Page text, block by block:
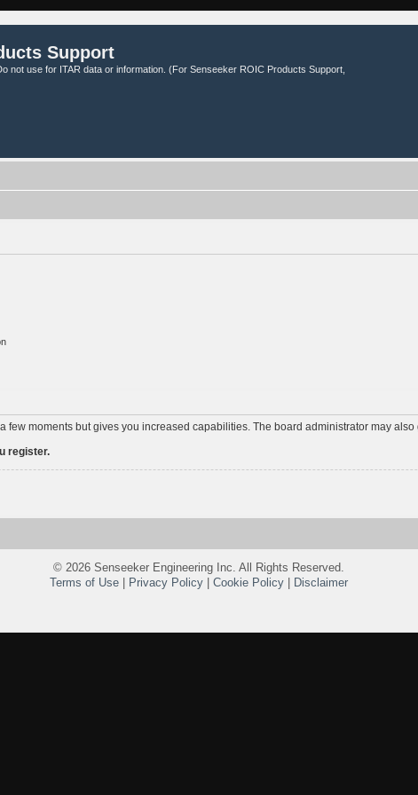
Support
not use for ITAR data or information. (For Senseeker ROIC Products Support,
few moments but gives you increased capabilities. The board administrator may
register.
© 2026 Senseeker Engineering Inc. All Rights Reserved.
Terms of Use
Privacy Policy Cookie Policy Disclaimer